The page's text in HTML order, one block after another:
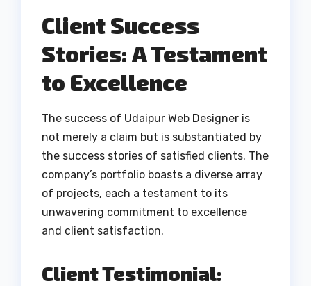
Client Success
Stories: A Testament
to Excellence
The success of Udaipur Web Designer is
not merely a claim but is substantiated by
the success stories of satisfied clients. The
company’s portfolio boasts a diverse array
of projects, each a testament to its
unwavering commitment to excellence
and client satisfaction.
Client Testimonial: